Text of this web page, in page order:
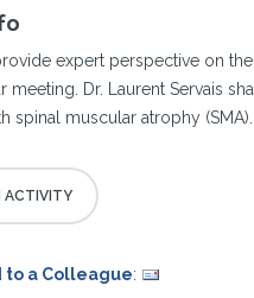
expert perspective on
meeting. Dr. Laurent Servais
spinal muscular atrophy (SMA).
to a Colleague: